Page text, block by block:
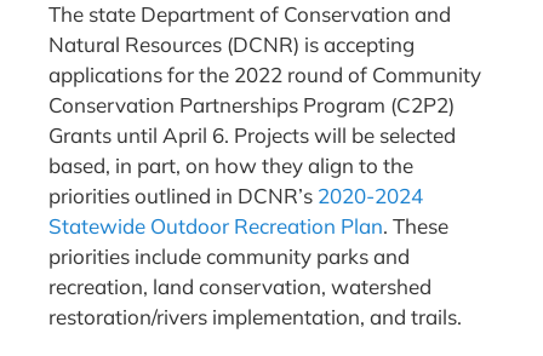
The state Department of Conservation and
Natural Resources (DCNR) is accepting
applications for the 2022 round of Community
Conservation Partnerships Program (C2P2)
Grants until April 6. Projects will be selected
based, in part, on how they align to the
priorities outlined in DCNR’s 2020-2024
Statewide Outdoor Recreation Plan. These
priorities include community parks and
recreation, land conservation, watershed
restoration/rivers implementation, and trails.